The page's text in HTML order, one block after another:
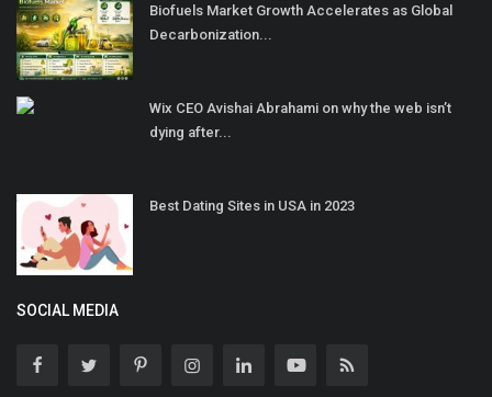
Biofuels Market Growth Accelerates as Global
Decarbonization...
Wix CEO Avishai Abrahami on why the web isn’t
dying after...
Best Dating Sites in USA in 2023
SOCIAL MEDIA